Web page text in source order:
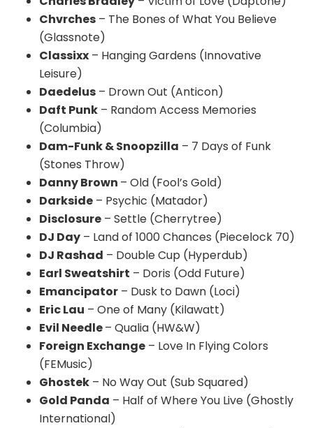
Chvrches – The Bones of What You Believe
(Glassnote)
Classixx – Hanging Gardens (Innovative
Leisure)
Daedelus – Drown Out (Anticon)
Daft Punk – Random Access Memories
(Columbia)
Dam-Funk &Snoopzilla – 7 Days of Funk
(Stones Throw)
Danny Brown – Old (Fool’s Gold)
Darkside – Psychic (Matador)
Disclosure – Settle (Cherrytree)
DJ Day – Land of 1000 Chances (Piecelock 70)
DJ Rashad – Double Cup (Hyperdub)
Earl Sweatshirt – Doris (Odd Future)
Emancipator – Dusk to Dawn (Loci)
Eric Lau – One of Many (Kilawatt)
Evil Needle– Qualia (HW&W)
Foreign Exchange – Love In Flying Colors
(FEMusic)
Ghostek – No Way Out (Sub Squared)
Gold Panda – Half of Where You Live (Ghostly
International)